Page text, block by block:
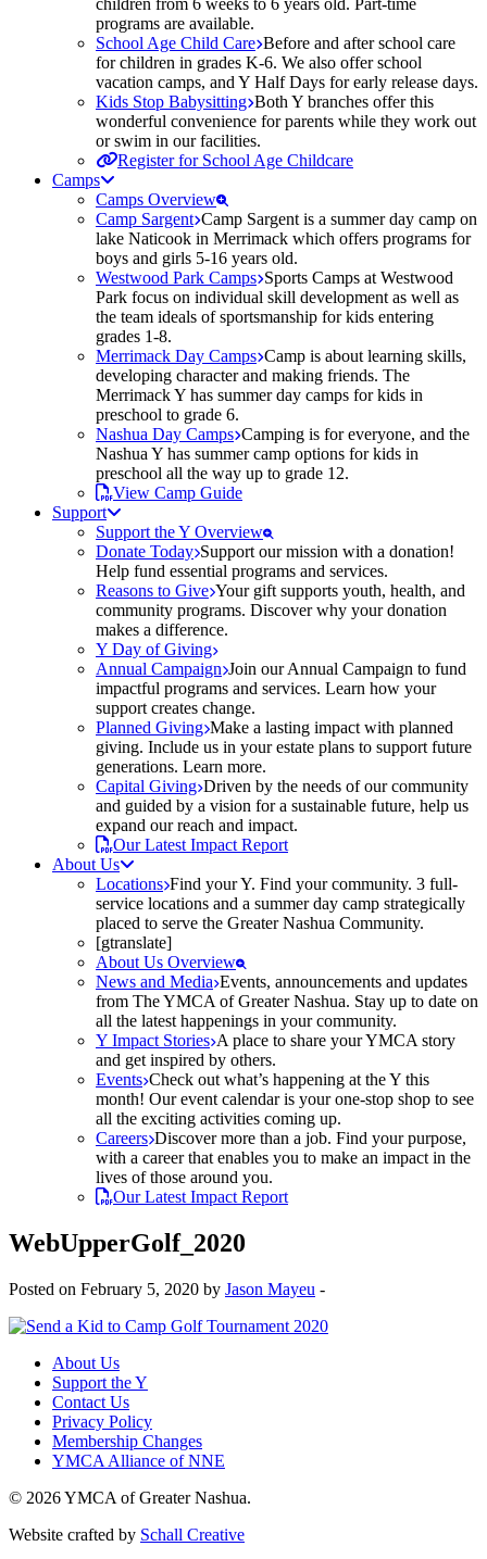
children from 6 weeks to 6 years old. Part-time
programs are available.
School Age Child Care Before and after school care
for children in grades K-6. We also offer school
vacation camps, and Y Half Days for early release days.
Kids Stop Babysitting Both Y branches offer this
wonderful convenience for parents while they work out
or swim in our facilities.
Register for School Age Childcare
Camps
Camps Overview
Camp Sargent Camp Sargent is a summer day camp on
lake Naticook in Merrimack which offers programs for
boys and girls 5-16 years old.
Westwood Park Camps Sports Camps at Westwood
Park focus on individual skill development as well as
the team ideals of sportsmanship for kids entering
grades 1-8.
Merrimack Day Camps Camp is about learning skills,
developing character and making friends. The
Merrimack Y has summer day camps for kids in
preschool to grade 6.
Nashua Day Camps Camping is for everyone, and the
Nashua Y has summer camp options for kids in
preschool all the way up to grade 12.
View Camp Guide
Support
Support the Y Overview
Donate Today Support our mission with a donation!
Help fund essential programs and services.
Reasons to Give Your gift supports youth, health, and
community programs. Discover why your donation
makes a difference.
Y Day of Giving
Annual Campaign Join our Annual Campaign to fund
impactful programs and services. Learn how your
support creates change.
Planned Giving Make a lasting impact with planned
giving. Include us in your estate plans to support future
generations. Learn more.
Capital Giving Driven by the needs of our community
and guided by a vision for a sustainable future, help us
expand our reach and impact.
Our Latest Impact Report
About Us
Locations Find your Y. Find your community. 3 full-
service locations and a summer day camp strategically
placed to serve the Greater Nashua Community.
[gtranslate]
About Us Overview
News and Media Events, announcements and updates
from The YMCA of Greater Nashua. Stay up to date on
all the latest happenings in your community.
Y Impact Stories A place to share your YMCA story
and get inspired by others.
Events Check out what’s happening at the Y this
month! Our event calendar is your one-stop shop to see
all the exciting activities coming up.
Careers Discover more than a job. Find your purpose,
with a career that enables you to make an impact in the
lives of those around you.
Our Latest Impact Report
WebUpperGolf_2020
Posted on February 5, 2020 by Jason Mayeu -
About Us
Support the Y
Contact Us
Privacy Policy
Membership Changes
YMCA Alliance of NNE
© 2026 YMCA of Greater Nashua.
Website crafted by Schall Creative